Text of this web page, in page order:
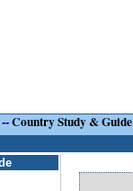
--Country Study & Guide